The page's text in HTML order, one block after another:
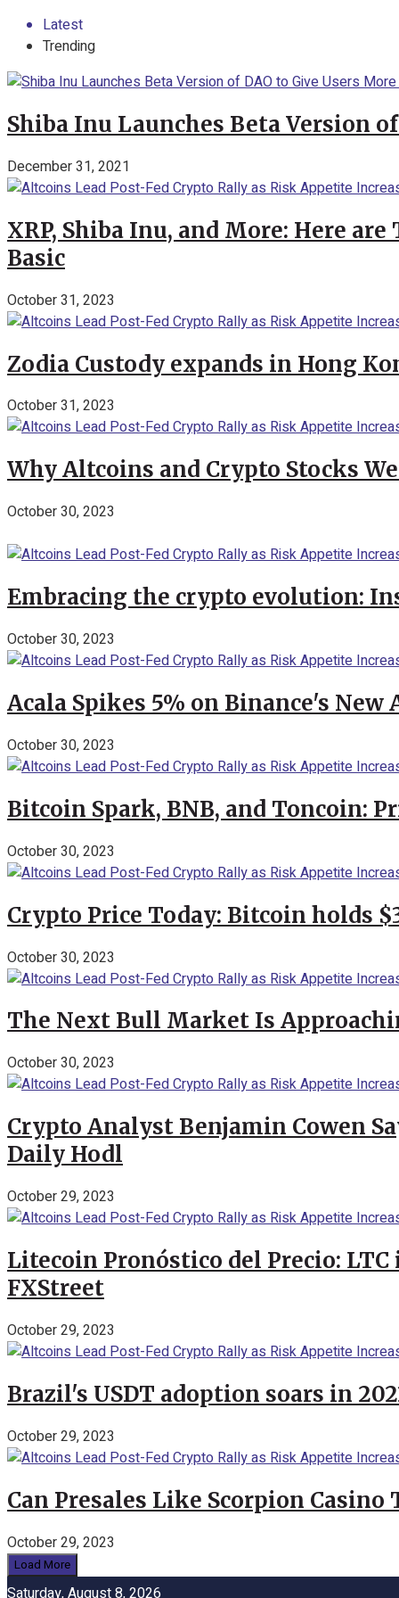
Latest
Trending
Shiba Inu Launches Beta Version
December 31, 2021
XRP, Shiba Inu, and More: Here
Basic
October 31, 2023
Zodia Custody expands in Hong
October 31, 2023
Why Altcoins and Crypto Stocks
October 30, 2023
Embracing the crypto evolution:
October 30, 2023
Acala Spikes 5% on Binance's
October 30, 2023
Bitcoin Spark, BNB, and Toncoin:
October 30, 2023
Crypto Price Today: Bitcoin holds
October 30, 2023
The Next Bull Market Is
October 30, 2023
Crypto Analyst Benjamin Cowen
Daily Hodl
October 29, 2023
Litecoin Pronóstico del Precio:
FXStreet
October 29, 2023
Brazil's USDT adoption soars in
October 29, 2023
Can Presales Like Scorpion
October 29, 2023
Load More
Saturday, August 8, 2026